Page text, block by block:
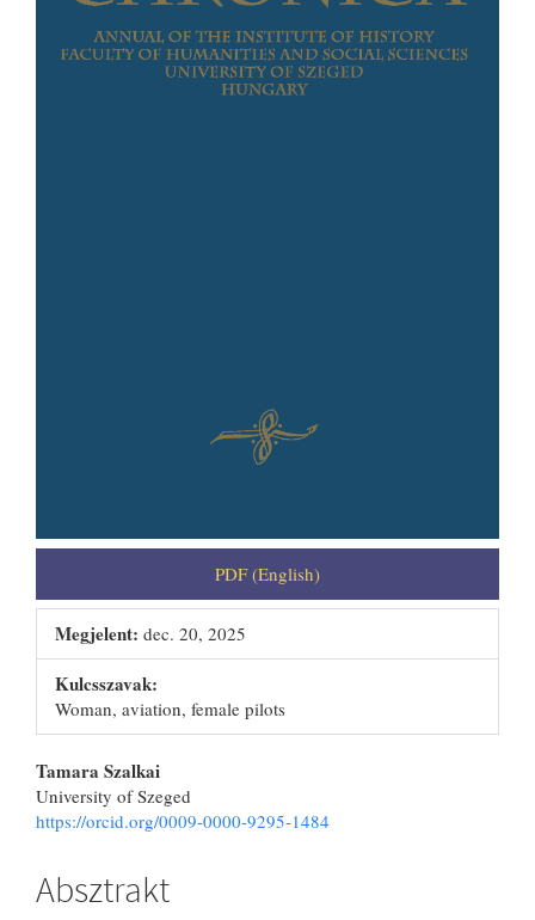
PDF (English)
Megjelent: dec. 20, 2025
Kulcsszavak:
Woman, aviation, female pilots
Tamara Szalkai
University of Szeged
https://orcid.org/0009-0000-9295-1484
Absztrakt